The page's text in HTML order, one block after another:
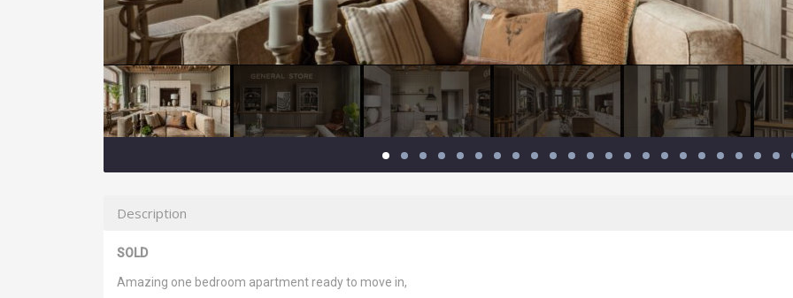
Description
SOLD
Amazing one bedroom apartment ready to move in,